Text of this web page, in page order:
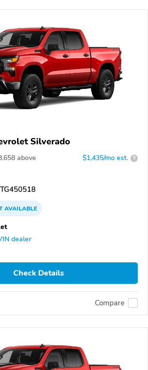
Silverado
above $1,435/mo est. ?
AVAILABLE
dealer
Check Details
Compare